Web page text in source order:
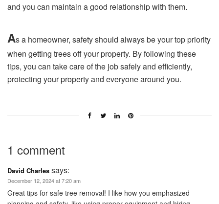
and you can maintain a good relationship with them.
As a homeowner, safety should always be your top priority
when getting trees off your property. By following these
tips, you can take care of the job safely and efficiently,
protecting your property and everyone around you.
1 comment
David Charles says:
December 12, 2024 at 7:20 am
Great tips for safe tree removal! I like how you emphasized